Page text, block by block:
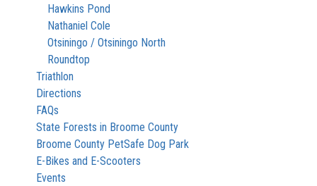
Hawkins Pond
Nathaniel Cole
Otsiningo / Otsiningo North
Roundtop
Triathlon
Directions
FAQs
State Forests in Broome County
Broome County PetSafe Dog Park
E-Bikes and E-Scooters
Events